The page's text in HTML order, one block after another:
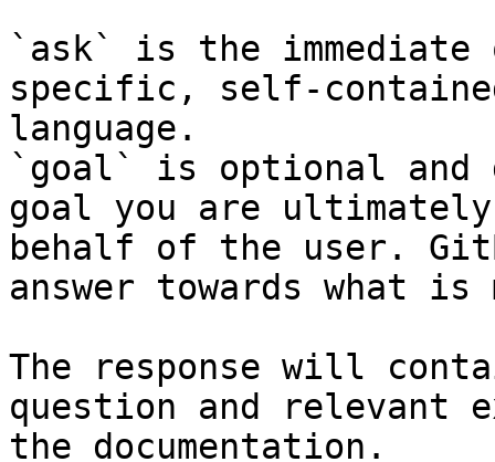
`ask` is the
specific, self-
language.
`goal` is optional and
goal you are
behalf of the user.
answer towards what
The response will
question and relevant
the documentation.